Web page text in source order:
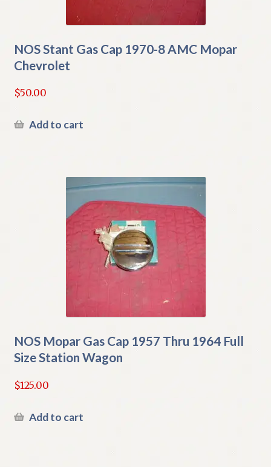
NOS Stant Gas Cap 1970-8 AMC Mopar
Chevrolet
$50.00
Add to cart
NOS Mopar Gas Cap 1957 Thru 1964 Full
Size Station Wagon
$125.00
Add to cart